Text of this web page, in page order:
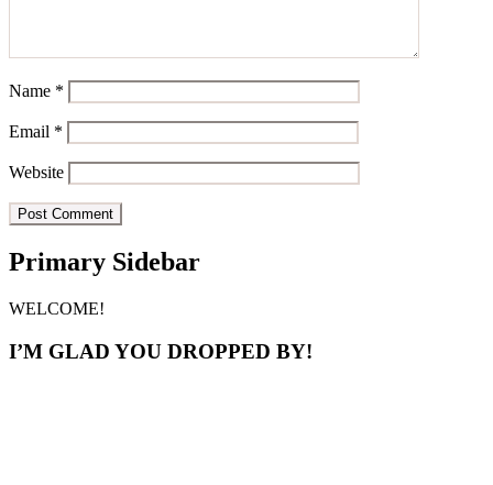
Name *
Email *
Website
Primary Sidebar
WELCOME!
I’M GLAD YOU DROPPED BY!